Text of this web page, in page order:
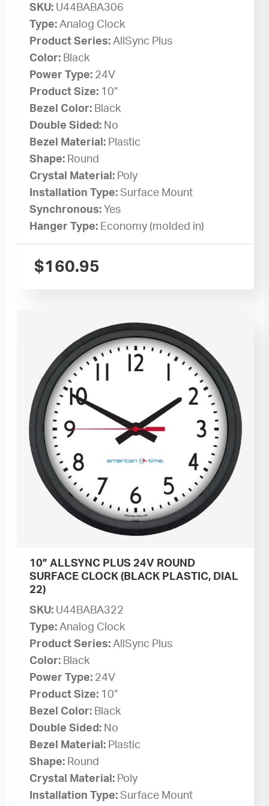
SKU: U44BABA306
Type:Analog Clock
Product Series:AllSync Plus
Color: Black
Power Type: 24V
Product Size: 10”
Bezel Color: Black
Double Sided: No
Bezel Material: Plastic
Shape: Round
Crystal Material: Poly
Installation Type:Surface Mount
Synchronous: Yes
Hanger Type: Economy (molded in)
$160.95
10” ALLSYNC PLUS 24V ROUND
SURFACE CLOCK (BLACK PLASTIC, DIAL
22)
SKU: U44BABA322
Type:Analog Clock
Product Series:AllSync Plus
Color: Black
Power Type: 24V
Product Size: 10”
Bezel Color: Black
Double Sided: No
Bezel Material: Plastic
Shape: Round
Crystal Material: Poly
Installation Type:Surface Mount